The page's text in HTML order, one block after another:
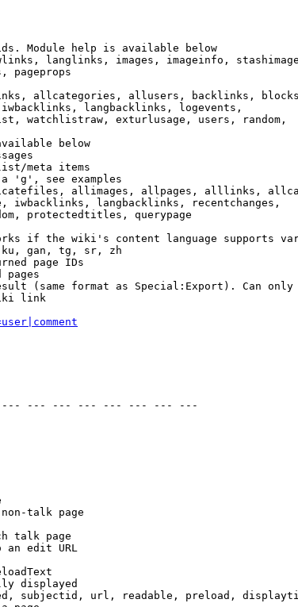
Module help is available below
langlinks, images, imageinfo,
pageprops
allcategories, allusers, backlinks,
langbacklinks, logevents,
watchlistraw, exturlusage, users, random,
below
meta items
'g', see examples
allimages, allpages, alllinks,
iwbacklinks, langbacklinks, recentchanges,
protectedtitles, querypage
if the wiki's content language supports
gan, tg, sr, zh
page IDs
pages
(same format as Special:Export). Can only
link
--- --- --- --- --- --- --- ---
talk page
talk page
an edit URL
displayed
subjectid, url, readable, preload,